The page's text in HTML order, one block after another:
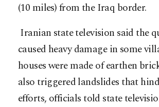
(10 miles) from the Iraq border.
Iranian state television said the
caused heavy damage in some
houses were made of earthen
also triggered landslides that
efforts, officials told state